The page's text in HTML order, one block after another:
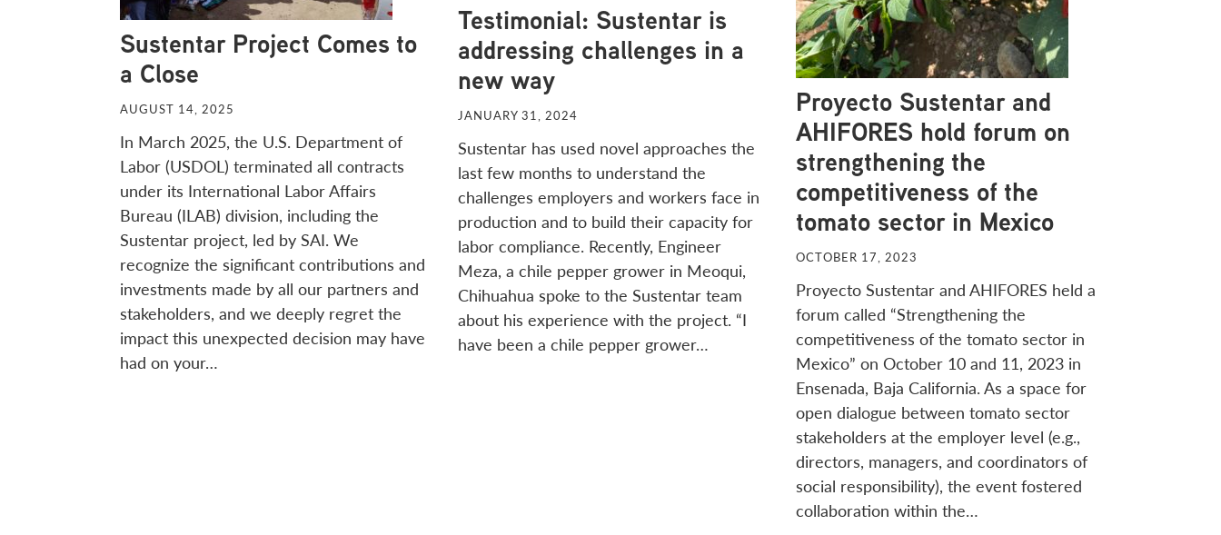
Sustentar Project Comes to
a Close
AUGUST 14, 2025
In March 2025, the U.S. Department of
Labor (USDOL) terminated all contracts
under its International Labor Affairs
Bureau (ILAB) division, including the
Sustentar project, led by SAI. We
recognize the significant contributions and
investments made by all our partners and
stakeholders, and we deeply regret the
impact this unexpected decision may have
had on your…
Testimonial: Sustentar is
addressing challenges in a
new way
JANUARY 31, 2024
Sustentar has used novel approaches the
last few months to understand the
challenges employers and workers face in
production and to build their capacity for
labor compliance. Recently, Engineer
Meza, a chile pepper grower in Meoqui,
Chihuahua spoke to the Sustentar team
about his experience with the project. “I
have been a chile pepper grower…
Proyecto Sustentar and
AHIFORES hold forum on
strengthening the
competitiveness of the
tomato sector in Mexico
OCTOBER 17, 2023
Proyecto Sustentar and AHIFORES held a
forum called “Strengthening the
competitiveness of the tomato sector in
Mexico” on October 10 and 11, 2023 in
Ensenada, Baja California. As a space for
open dialogue between tomato sector
stakeholders at the employer level (e.g.,
directors, managers, and coordinators of
social responsibility), the event fostered
collaboration within the…